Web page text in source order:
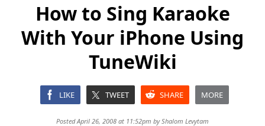
How to Sing Karaoke
With Your iPhone Using
TuneWiki
LIKE TWEET SHARE MORE
Posted April 26, 2008 at 11:52pm byShalom Levytam